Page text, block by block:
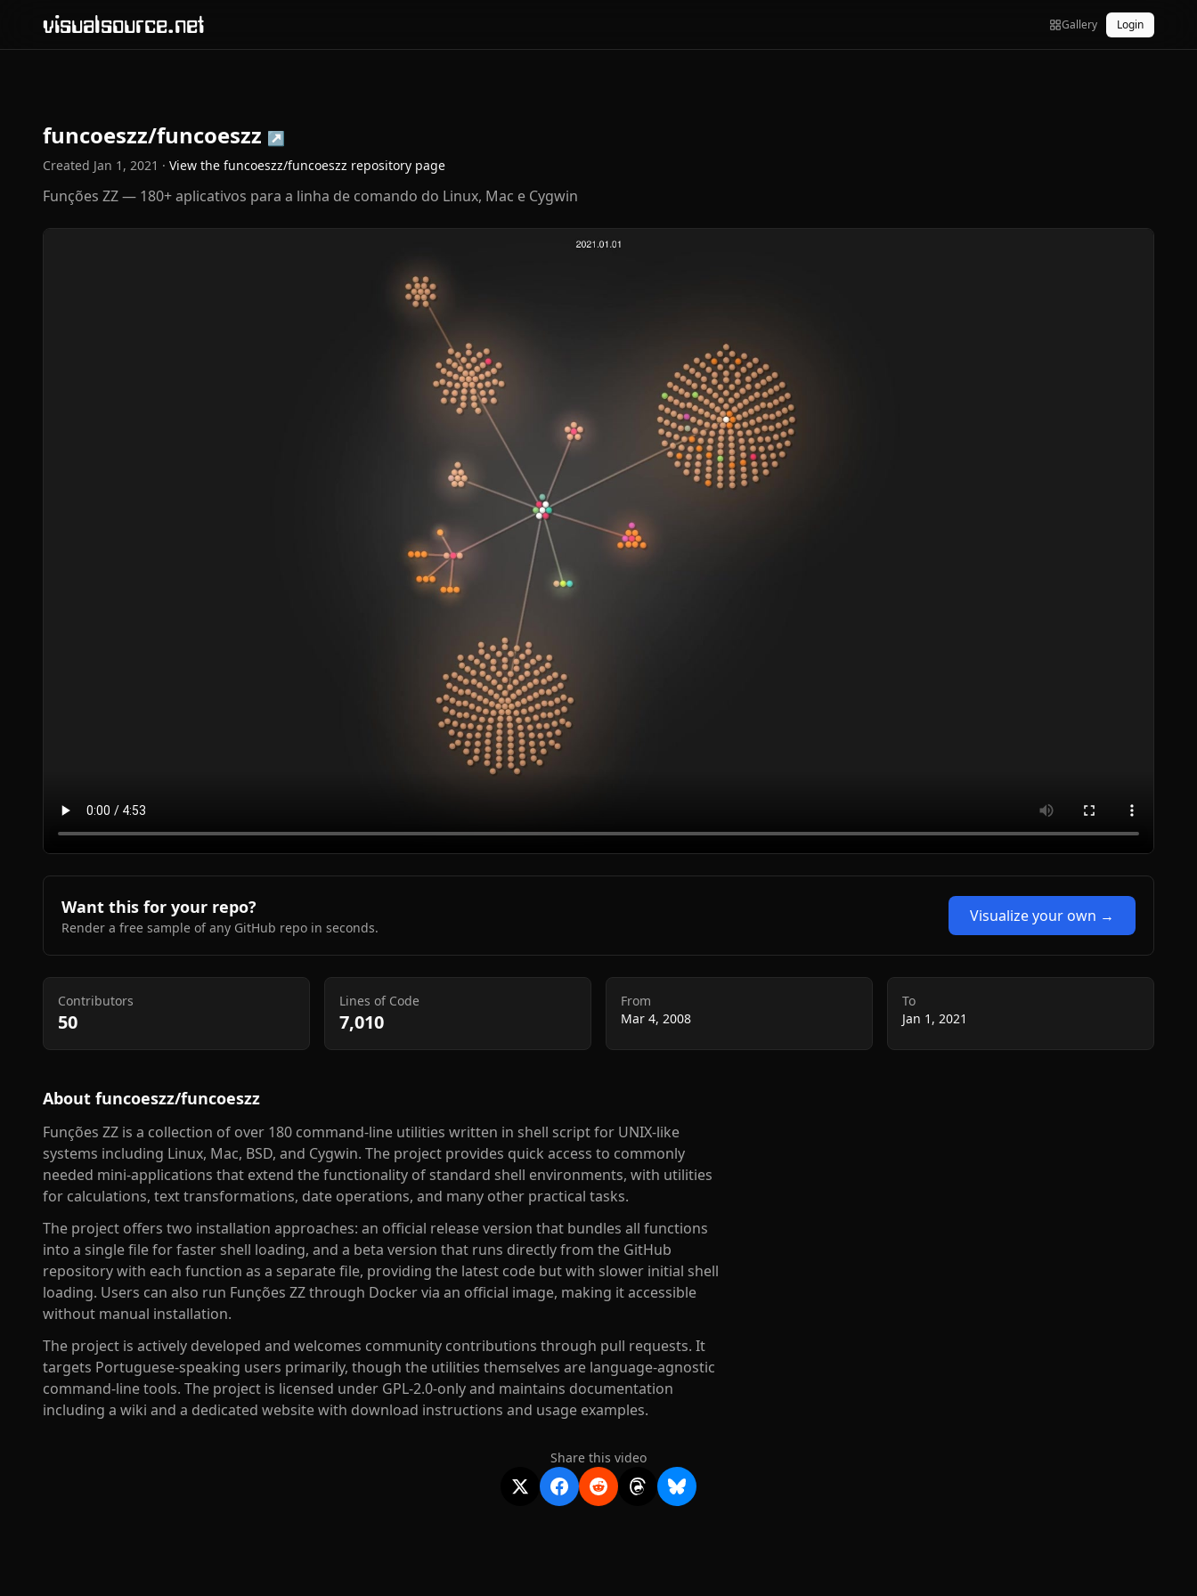
visualsource.net Gallery Login
funcoeszz/funcoeszz ↗
Created Jan 1, 2021 · View the funcoeszz/funcoeszz repository page
Funções ZZ — 180+ aplicativos para a linha de comando do Linux, Mac e Cygwin
Want this for your repo?
Render a free sample of any GitHub repo in seconds.
Visualize your own →
Contributors
50
Lines of Code
7,010
From
Mar 4, 2008
To
Jan 1, 2021
About funcoeszz/funcoeszz
Funções ZZ is a collection of over 180 command-line utilities written in shell script for UNIX-like
systems including Linux, Mac, BSD, and Cygwin. The project provides quick access to commonly
needed mini-applications that extend the functionality of standard shell environments, with utilities
for calculations, text transformations, date operations, and many other practical tasks.
The project offers two installation approaches: an official release version that bundles all functions
into a single file for faster shell loading, and a beta version that runs directly from the GitHub
repository with each function as a separate file, providing the latest code but with slower initial shell
loading. Users can also run Funções ZZ through Docker via an official image, making it accessible
without manual installation.
The project is actively developed and welcomes community contributions through pull requests. It
targets Portuguese-speaking users primarily, though the utilities themselves are language-agnostic
command-line tools. The project is licensed under GPL-2.0-only and maintains documentation
including a wiki and a dedicated website with download instructions and usage examples.
Share this video